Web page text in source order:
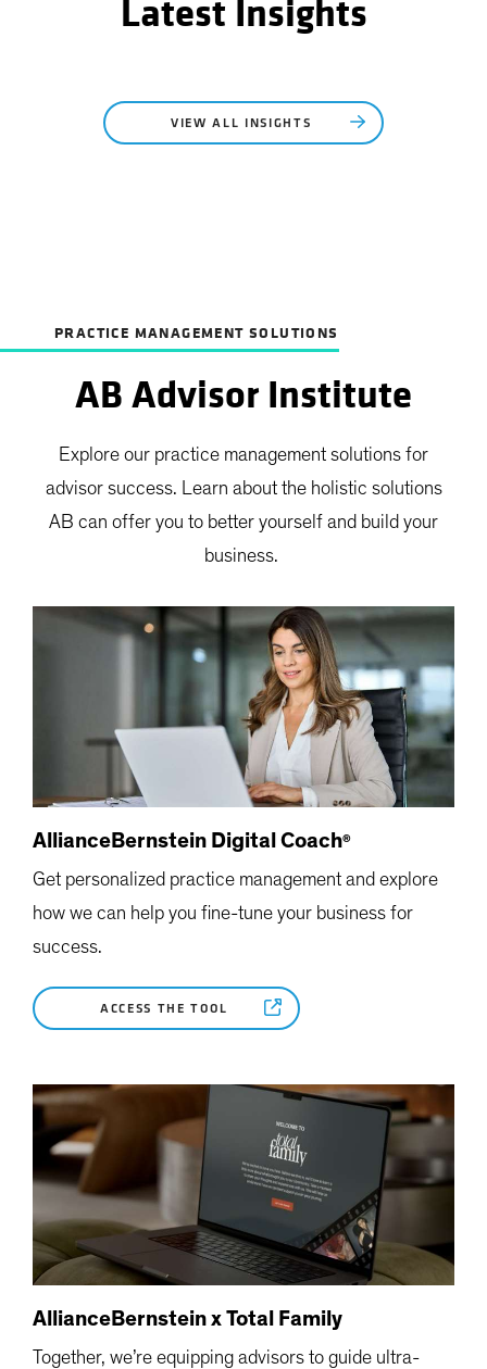
Latest Insights
VIEW ALL INSIGHTS
PRACTICE MANAGEMENT SOLUTIONS
AB Advisor Institute
Explore our practice management solutions for
advisor success. Learn about the holistic solutions
AB can offer you to better yourself and build your
business.
AllianceBernstein Digital Coach®
Get personalized practice management and explore
how we can help you fine-tune your business for
success.
ACCESS THE TOOL
AllianceBernstein x Total Family
Together, we’re equipping advisors to guide ultra-